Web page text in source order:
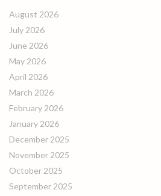
August 2026
July 2026
June 2026
May 2026
April 2026
March 2026
February 2026
January 2026
December 2025
November 2025
October 2025
September 2025